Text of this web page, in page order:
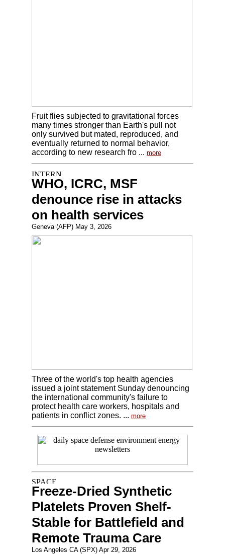
Fruit flies subjected to gravitational forces
many times stronger than Earth's pull not
only survived but mated, reproduced, and
eventually returned to normal behavior,
according to new research fro ... more
WHO, ICRC, MSF
denounce rise in attacks
on health services
Geneva (AFP) May 3, 2026
Three of the world's top health agencies
issued a joint statement Sunday denouncing
the international community's failure to
protect health care workers, hospitals and
patients in conflict zones. ... more
Freeze-Dried Synthetic
Platelets Proven Shelf-
Stable for Battlefield and
Remote Trauma Care
Los Angeles CA (SPX) Apr 29, 2026